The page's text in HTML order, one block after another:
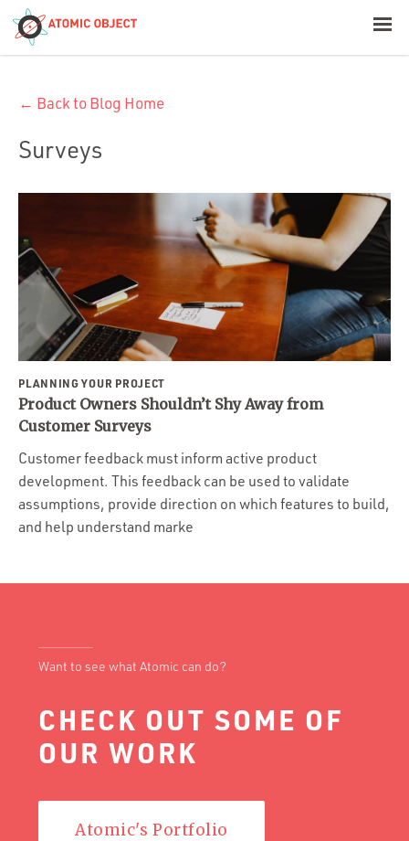
Offerings
Platforms
Industries
Portfolio
Team
Culture
Contact
← Back to Blog Home
Surveys
PLANNING YOUR PROJECT
Product Owners Shouldn’t Shy Away from
Customer Surveys
Customer feedback must inform active product
development. This feedback can be used to validate
assumptions, provide direction on which features to build,
and help understand marke
Want to see what Atomic can do?
CHECK OUT SOME OF
OUR WORK
Atomic's Portfolio